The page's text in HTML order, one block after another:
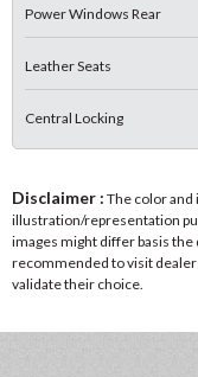
Power Windows Rear
Leather Seats
Central Locking
Disclaimer : The color and
illustration/representation
images might differ basis
recommended to visit
validate their choice.